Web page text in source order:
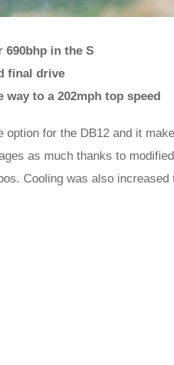
690bhp in the S
final drive
to a 202mph top speed
for the DB12 and it
as much thanks to
Cooling was also increased